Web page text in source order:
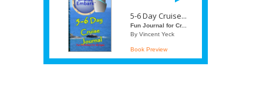
5-6 Day Cruise...
Fun Journal for Cr...
By Vincent Yeck
Book Preview